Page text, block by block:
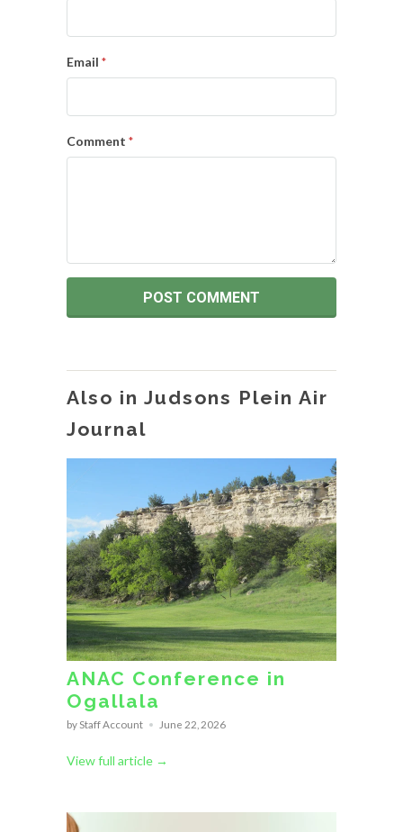
Email *
Comment *
Also in Judsons Plein Air
Journal
ANAC Conference in
Ogallala
by Staff Account June 22, 2026
View full article →